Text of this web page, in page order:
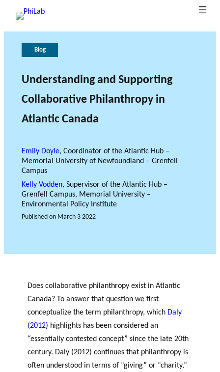
What is
PHILANTHROPIC TRAINING
DATABASE
o
t
L
a
a
n
u
RESEARCH PROJECTS
Apply for funding
b
c
n
s
Blog
Understanding and Supporting
Collaborative Philanthropy in
Atlantic Canada
Emily Doyle, Coordinator of the Atlantic Hub –
Memorial University of Newfoundland – Grenfell
Campus
Kelly Vodden, Supervisor of the Atlantic Hub –
Grenfell Campus, Memorial University –
Environmental Policy Institute
Published on March 3 2022
Does collaborative philanthropy exist in Atlantic
Canada? To answer that question we first
conceptualize the term philanthropy, which Daly
(2012) highlights has been considered an
“essentially contested concept” since the late 20th
century. Daly (2012) continues that philanthropy is
often understood in terms of “giving” or “charity,”